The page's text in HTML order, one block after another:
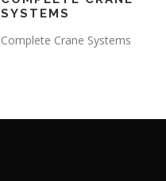
SYSTEMS
Complete Crane Systems